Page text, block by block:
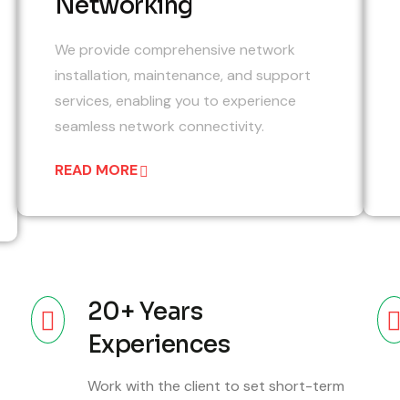
We provide comprehensive network
installation, maintenance, and support
services, enabling you to experience
seamless network connectivity.
READ MORE
20+ Years
Experiences
Work with the client to set short-term